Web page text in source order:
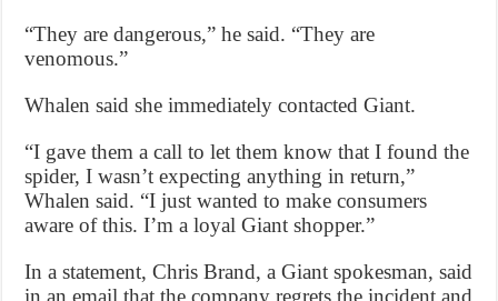
“They are dangerous,” he said. “They are
venomous.”
Whalen said she immediately contacted Giant.
“I gave them a call to let them know that I found the
spider, I wasn’t expecting anything in return,”
Whalen said. “I just wanted to make consumers
aware of this. I’m a loyal Giant shopper.”
In a statement, Chris Brand, a Giant spokesman, said
in an email that the company regrets the incident and